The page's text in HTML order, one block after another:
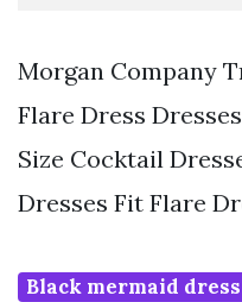
Morgan Company
Flare Dress
Size Cocktail
Dresses Fit Flare
Black mermaid dress